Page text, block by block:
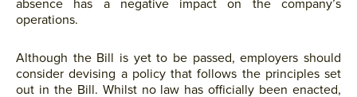
absence has a negative impact on the company’s
operations.
Although the Bill is yet to be passed, employers should
consider devising a policy that follows the principles set
out in the Bill. Whilst no law has officially been enacted,